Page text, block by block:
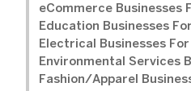
eCommerce Businesses
Education Businesses
Electrical Businesses For
Environmental Services
Fashion/Apparel